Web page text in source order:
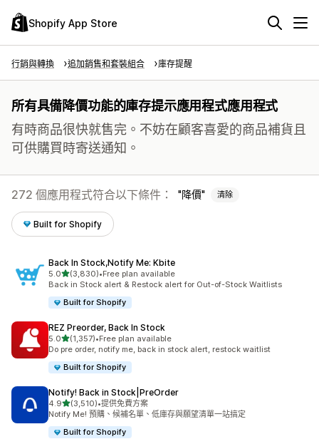
Shopify App Store
行銷與轉換 追加銷售和套裝組合 庫存提醒
所有具備降價功能的庫存提示應用程式應用程式
有時商品很快就售完。不妨在顧客喜愛的商品補貨且
可供購買時寄送通知。
272 個應用程式符合以下條件： 降價 清除
Built for Shopify
Back In Stock,Notify Me: Kbite
5.0滿分 5 顆星
(3,830)
共有 3830 則評價
•Free plan available
Back in Stock alert & Restock alert for Out-of-Stock Waitlists
Built for Shopify
REZ Preorder, Back In Stock
5.0滿分 5 顆星
(1,357)
共有 1357 則評價
•Free plan available
Do pre order, notify me, back in stock alert, restock waitlist
Built for Shopify
Notify! Back in Stock|PreOrder
4.9滿分 5 顆星
(3,510)
共有 3510 則評價
•提供免費方案
Notify Me! 預購、候補名單、低庫存與願望清單一站搞定
Built for Shopify